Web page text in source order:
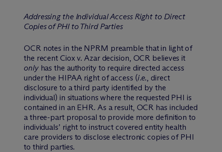
Addressing the Individual Access Right to Direct
Copies of PHI to Third Parties
OCR notes in the NPRM preamble that in light of
the recent Ciox v. Azar decision, OCR believes it
onlyhas the authority to require directed access
under the HIPAA right of access (i.e., direct
disclosure to a third party identified by the
individual) in situations where the requested PHI is
contained in an EHR. As a result, OCR has included
a three-part proposal to provide more definition to
individuals’ right to instruct covered entity health
care providers to disclose electronic copies of PHI
to third parties.